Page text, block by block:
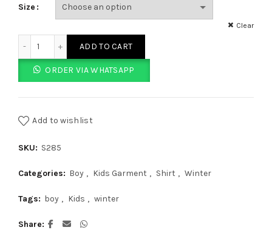
Size
Clear
ADD TO CART
ORDER VIA WHATSAPP
Add to wishlist
SKU: S285
Categories: Boy , Kids Garment , Shirt , Winter
Tags: boy , Kids , winter
Share